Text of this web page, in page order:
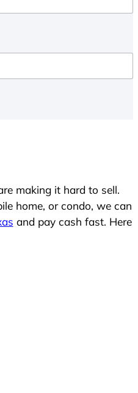
making it hard to sell.
home, or condo, we can
and pay cash fast. Here